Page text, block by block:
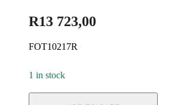
R13 723,00
FOT10217R
1 in stock